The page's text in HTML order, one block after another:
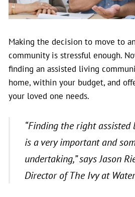
Making the decision to move to
community is stressful enough.
finding an assisted living
home, within your budget, and
your loved one needs.
“Finding the right
is a very important and
undertaking,” says Jason
Director of The Ivy at